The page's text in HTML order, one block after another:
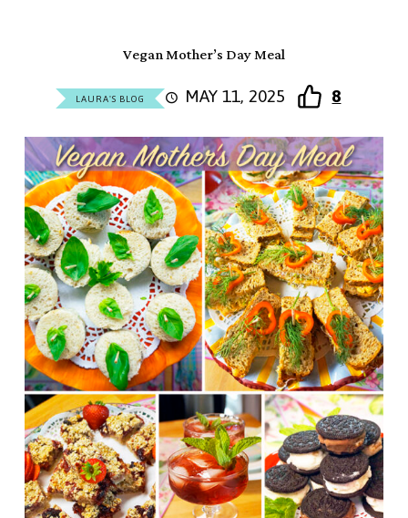
Vegan Mother’s Day Meal
LAURA'S BLOG MAY 11, 2025 8